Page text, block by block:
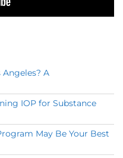
Angeles? A
IOP for Substance
May Be Your Best